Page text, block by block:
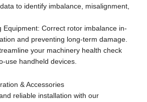
to identify imbalance, misalignment,
Equipment: Correct rotor imbalance in-
and preventing long-term damage.
your machinery health check
use handheld devices.
& Accessories
reliable installation with our